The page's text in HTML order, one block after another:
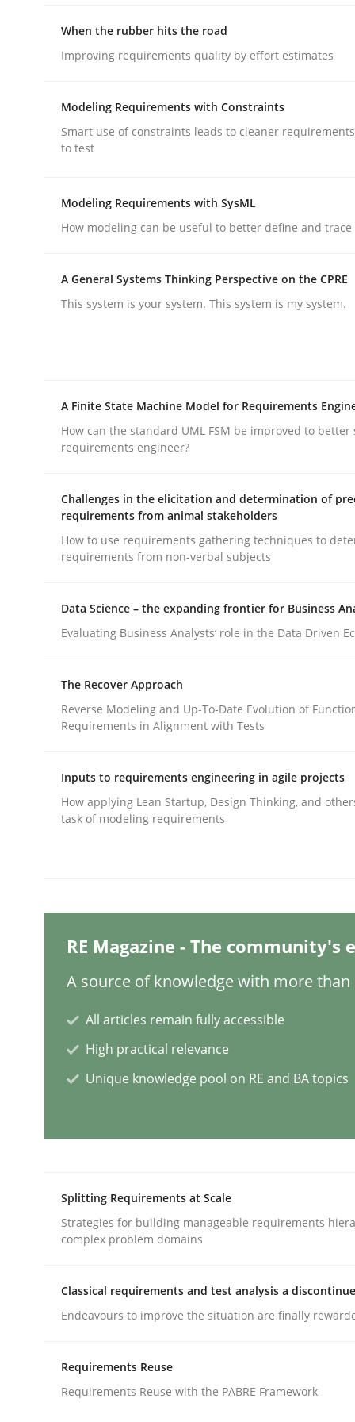
Methods
Opportunities & Approaches
Opportunities & Approaches
30. April 2014 · 9 minutes read · 2 Comments
READ ARTICLE
publish a matching article on it soon. We appreciate
Cross-discipline
RMMi 1.0: A New Maturity Model
Written byCyrille Babin
Methods
How to capture the functional size of an
Written byCarl Friedrich Kress
The True Measure of Requirements Quality.
Written byJoy Beatty Candase Hokanson
When the rubber hits the road
Improving requirements quality by effort estimates
Modeling Requirements with Constraints
Smart use of constraints leads to cleaner
to test
Modeling Requirements with SysML
How modeling can be useful to better define and
A General Systems Thinking Perspective on the CPRE
This system is your system. This system is my system.
A Finite State Machine Model for Requirements
How can the standard UML FSM be improved to better
requirements engineer?
Challenges in the elicitation and determination of
requirements from animal stakeholders
How to use requirements gathering techniques to
requirements from non-verbal subjects
Data Science – the expanding frontier for Business
Evaluating Business Analysts‘ role in the Data Driven
The Recover Approach
Reverse Modeling and Up-To-Date Evolution of
Requirements in Alignment with Tests
Inputs to requirements engineering in agile projects
How applying Lean Startup, Design Thinking, and
task of modeling requirements
RE Magazine - The community's
A source of knowledge with more than
All articles remain fully accessible
High practical relevance
Unique knowledge pool on RE and BA topics
Splitting Requirements at Scale
Strategies for building manageable requirements
complex problem domains
Classical requirements and test analysis a
Endeavours to improve the situation are finally
Requirements Reuse
Requirements Reuse with the PABRE Framework